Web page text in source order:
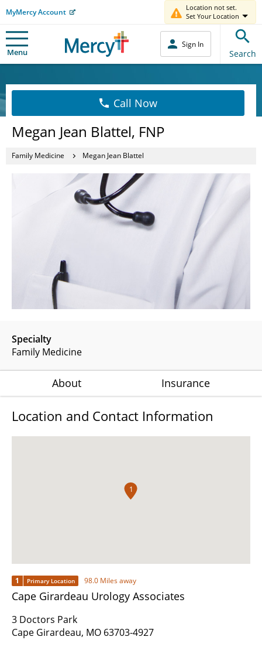
MyMercy Account
Location not set.
Set Your Location
Menu
Sign In
Search
Call Now
Megan Jean Blattel, FNP
Family Medicine Megan Jean Blattel
Specialty
Family Medicine
About Insurance
Location and Contact Information
1
1 Primary Location 98.0 Miles away
Cape Girardeau Urology Associates
3 Doctors Park
Cape Girardeau, MO 63703-4927